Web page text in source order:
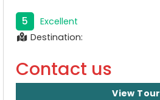
5
Excellent
Destination:
Contact us
View Tour